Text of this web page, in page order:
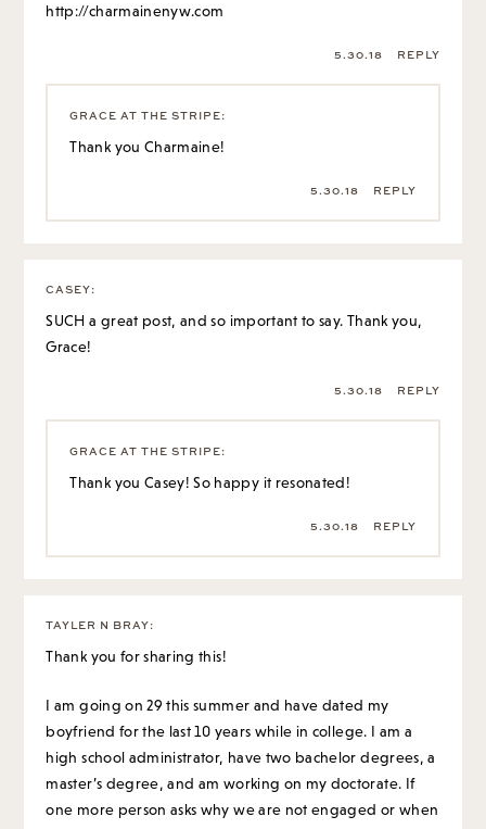
http://charmainenyw.com
5.30.18 REPLY
GRACE AT THE STRIPE:
Thank you Charmaine!
5.30.18 REPLY
CASEY:
SUCH a great post, and so important to say. Thank you,
Grace!
5.30.18 REPLY
GRACE AT THE STRIPE:
Thank you Casey! So happy it resonated!
5.30.18 REPLY
TAYLER N BRAY:
Thank you for sharing this!
I am going on 29 this summer and have dated my
boyfriend for the last 10 years while in college. I am a
high school administrator, have two bachelor degrees, a
master’s degree, and am working on my doctorate. If
one more person asks why we are not engaged or when